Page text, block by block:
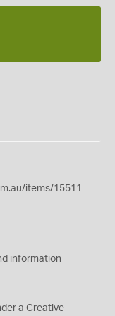
items/15511
information
a Creative